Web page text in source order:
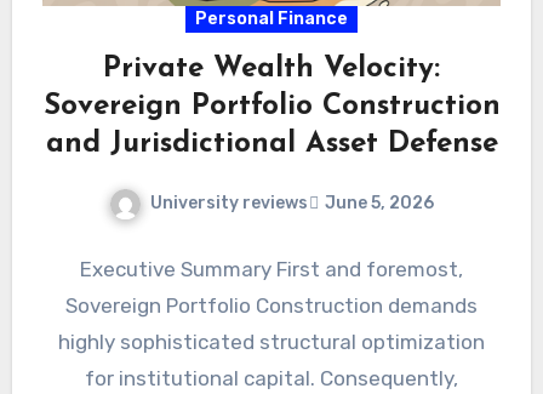
Personal Finance
Private Wealth Velocity:
Sovereign Portfolio Construction
and Jurisdictional Asset Defense
University reviews June 5, 2026
Executive Summary First and foremost,
Sovereign Portfolio Construction demands
highly sophisticated structural optimization
for institutional capital. Consequently,